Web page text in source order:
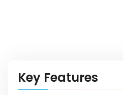
Key Features